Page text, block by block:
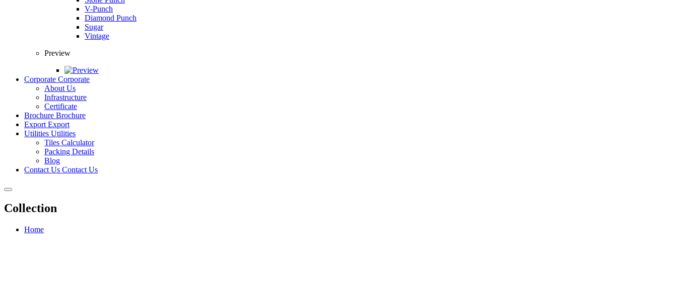
V-Punch
Diamond Punch
Sugar
Vintage
Preview
Corporate Corporate
About Us
Infrastructure
Certificate
Brochure Brochure
Export Export
Utilities Utilities
Tiles Calculator
Packing Details
Blog
Contact Us Contact Us
Collection
Home